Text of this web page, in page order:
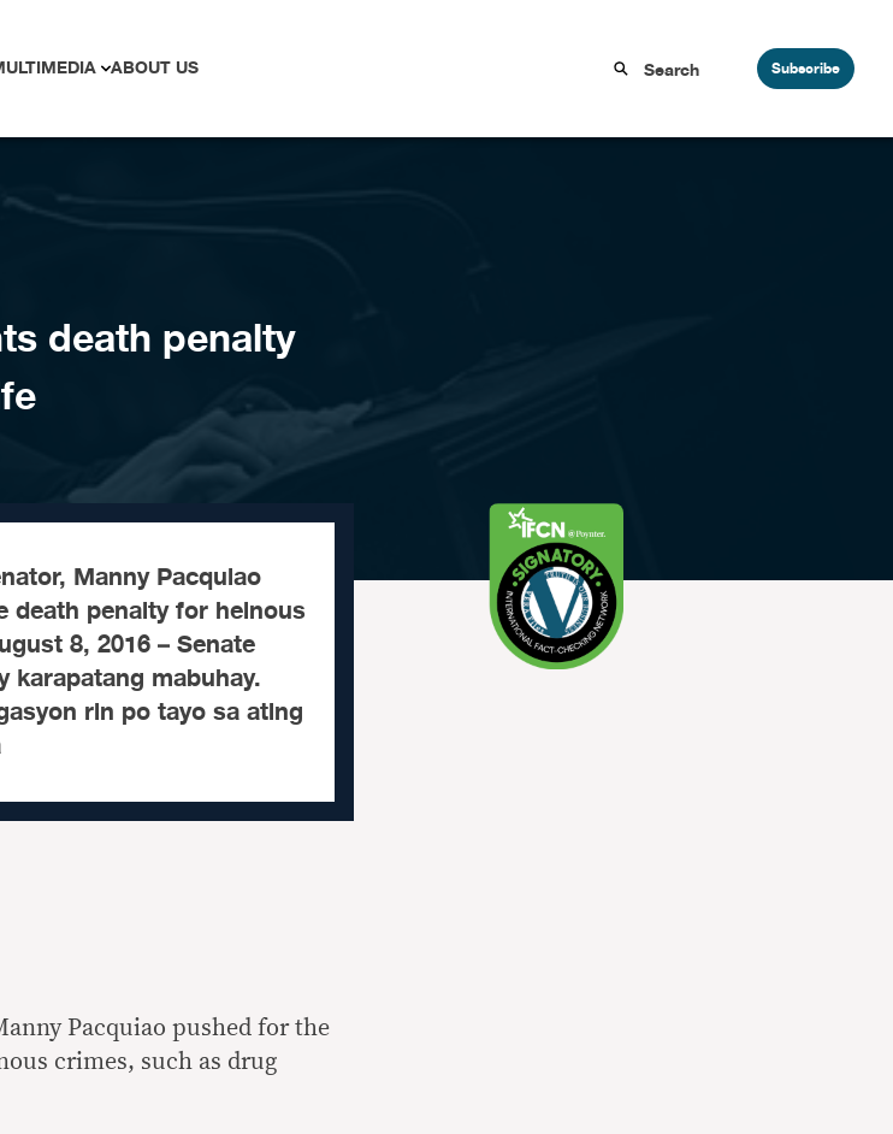
ABOUT US Subscribe
death penalty
Manny Pacquiao
penalty for heinous
8, 2016 – Senate
karapatang mabuhay.
rin po tayo sa ating
Pacquiao pushed for the
crimes, such as drug